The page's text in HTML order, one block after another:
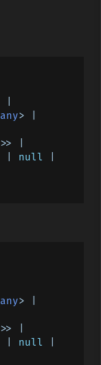
any
null
any
null